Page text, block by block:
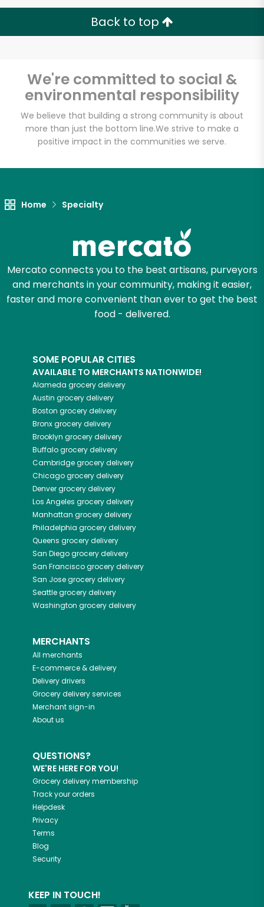
Back to top
We're committed to social &
environmental responsibility
We believe that building a strong community is about
more than just the bottom line.We strive to make a
positive impact in the communities we serve.
Home Specialty
Mercato connects you to the best artisans, purveyors
and merchants in your community, making it easier,
faster and more convenient than ever to get the best
food - delivered.
SOME POPULAR CITIES
AVAILABLE TO MERCHANTS NATIONWIDE!
Alameda grocery delivery
Austin grocery delivery
Boston grocery delivery
Bronxgrocery delivery
Brooklyn grocery delivery
Buffalogrocery delivery
Cambridgegrocery delivery
Chicagogrocery delivery
Denvergrocery delivery
Los Angeles grocery delivery
Manhattan grocery delivery
Philadelphia grocery delivery
Queens grocery delivery
San Diegogrocery delivery
San Franciscogrocery delivery
San Josegrocery delivery
Seattlegrocery delivery
Washington grocery delivery
MERCHANTS
All merchants
E-commerce & delivery
Delivery drivers
Grocery delivery services
Merchant sign-in
About us
QUESTIONS?
WE'RE HERE FOR YOU!
Grocery delivery membership
Track your orders
Helpdesk
Privacy
Terms
Blog
Security
KEEP IN TOUCH!